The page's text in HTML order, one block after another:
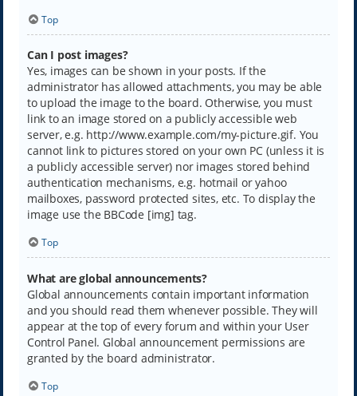
Top
Can I post images?
Yes, images can be shown in your posts. If the
administrator has allowed attachments, you may be able
to upload the image to the board. Otherwise, you must
link to an image stored on a publicly accessible web
server, e.g. http://www.example.com/my-picture.gif. You
cannot link to pictures stored on your own PC (unless it is
a publicly accessible server) nor images stored behind
authentication mechanisms, e.g. hotmail or yahoo
mailboxes, password protected sites, etc. To display the
image use the BBCode [img] tag.
Top
What are global announcements?
Global announcements contain important information
and you should read them whenever possible. They will
appear at the top of every forum and within your User
Control Panel. Global announcement permissions are
granted by the board administrator.
Top